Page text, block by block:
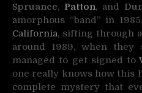
Spruance, Patton, and
amorphous “band” in
California, sifting through
around 1989, when
managed to get signed to
one really knows how this
complete mystery that